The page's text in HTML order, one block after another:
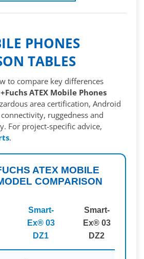
PHONES
TABLES
to compare key differences
ATEX Mobile Phones
area certification, Android
ruggedness and
For project-specific advice,
.
ATEX MOBILE
COMPARISON
Smart-
Ex® 03
DZ1
Smart-
Ex® 03
DZ2